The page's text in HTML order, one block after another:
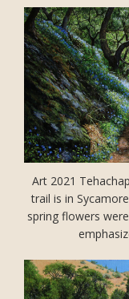
Art 2021
trail is in
spring flowers